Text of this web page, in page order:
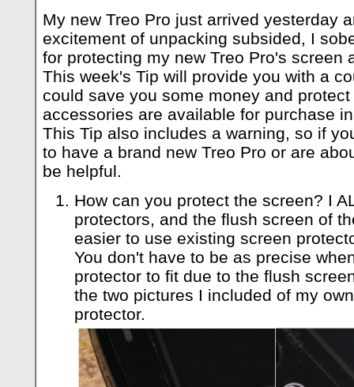
My new Treo Pro just arrived yesterday
excitement of unpacking subsided, I
for protecting my new Treo Pro's screen
This week's Tip will provide you with a
could save you some money and
accessories are available for purchase
This Tip also includes a warning, so if
to have a brand new Treo Pro or are
be helpful.
How can you protect the screen? I
protectors, and the flush screen of
easier to use existing screen
You don't have to be as precise
protector to fit due to the flush
the two pictures I included of my
protector.